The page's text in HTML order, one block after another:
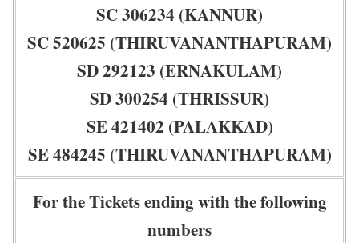
SC 306234 (KANNUR)
SC 520625 (THIRUVANANTHAPURAM)
SD 292123 (ERNAKULAM)
SD 300254 (THRISSUR)
SE 421402 (PALAKKAD)
SE 484245 (THIRUVANANTHAPURAM)
For the Tickets ending with the following
numbers